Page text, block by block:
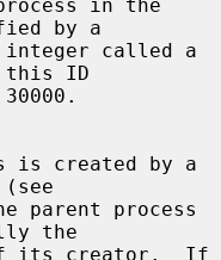
by a
this ID
parent process
the